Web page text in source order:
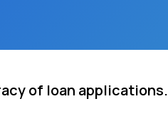
of loan applications.